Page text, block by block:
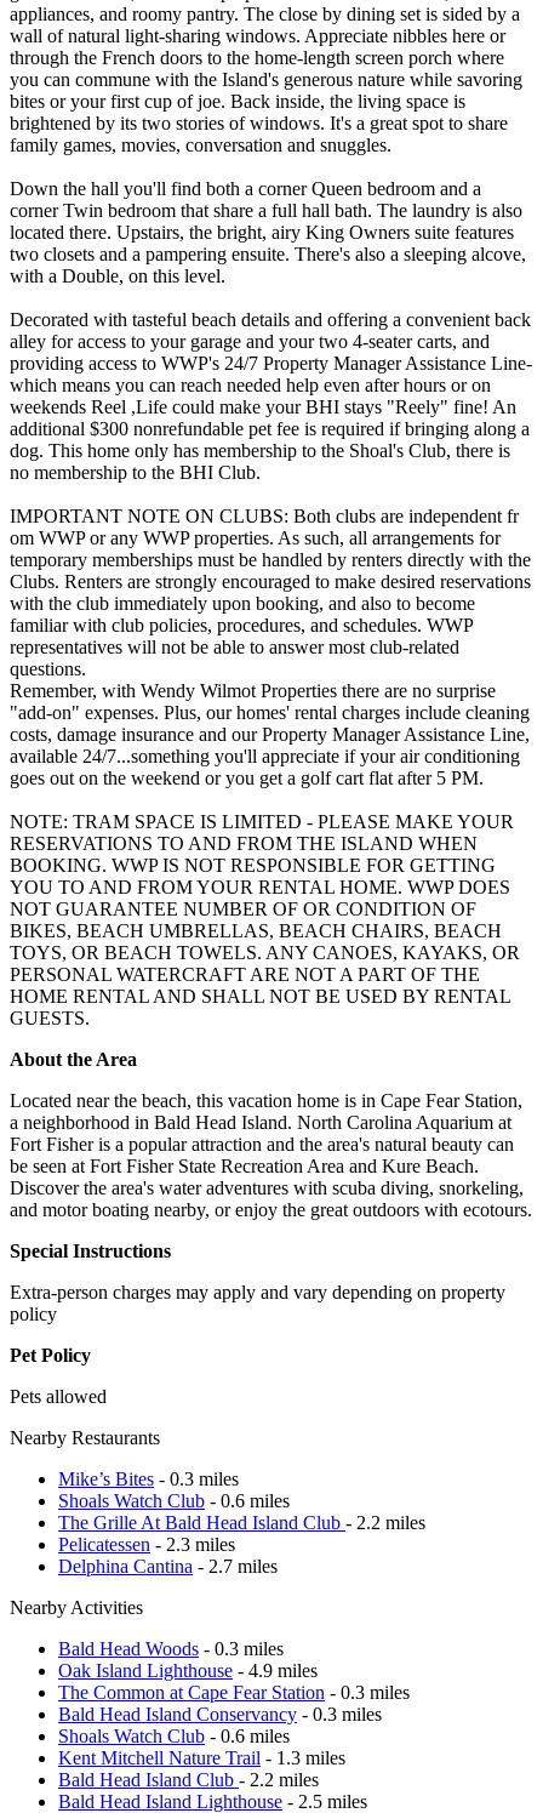
appliances, and roomy pantry. The close by dining set is sided by a
wall of natural light-sharing windows. Appreciate nibbles here or
through the French doors to the home-length screen porch where
you can commune with the Island's generous nature while savoring
bites or your first cup of joe. Back inside, the living space is
brightened by its two stories of windows. It's a great spot to share
family games, movies, conversation and snuggles.
Down the hall you'll find both a corner Queen bedroom and a
corner Twin bedroom that share a full hall bath. The laundry is also
located there. Upstairs, the bright, airy King Owners suite features
two closets and a pampering ensuite. There's also a sleeping alcove,
with a Double, on this level.
Decorated with tasteful beach details and offering a convenient back
alley for access to your garage and your two 4-seater carts, and
providing access to WWP's 24/7 Property Manager Assistance Line-
which means you can reach needed help even after hours or on
weekends Reel ,Life could make your BHI stays "Reely" fine! An
additional $300 nonrefundable pet fee is required if bringing along a
dog. This home only has membership to the Shoal's Club, there is
no membership to the BHI Club.
IMPORTANT NOTE ON CLUBS: Both clubs are independent fr
om WWP or any WWP properties. As such, all arrangements for
temporary memberships must be handled by renters directly with the
Clubs. Renters are strongly encouraged to make desired reservations
with the club immediately upon booking, and also to become
familiar with club policies, procedures, and schedules. WWP
representatives will not be able to answer most club-related
questions.
Remember, with Wendy Wilmot Properties there are no surprise
"add-on" expenses. Plus, our homes' rental charges include cleaning
costs, damage insurance and our Property Manager Assistance Line,
available 24/7...something you'll appreciate if your air conditioning
goes out on the weekend or you get a golf cart flat after 5 PM.
NOTE: TRAM SPACE IS LIMITED - PLEASE MAKE YOUR
RESERVATIONS TO AND FROM THE ISLAND WHEN
BOOKING. WWP IS NOT RESPONSIBLE FOR GETTING
YOU TO AND FROM YOUR RENTAL HOME. WWP DOES
NOT GUARANTEE NUMBER OF OR CONDITION OF
BIKES, BEACH UMBRELLAS, BEACH CHAIRS, BEACH
TOYS, OR BEACH TOWELS. ANY CANOES, KAYAKS, OR
PERSONAL WATERCRAFT ARE NOT A PART OF THE
HOME RENTAL AND SHALL NOT BE USED BY RENTAL
GUESTS.
About the Area
Located near the beach, this vacation home is in Cape Fear Station,
a neighborhood in Bald Head Island. North Carolina Aquarium at
Fort Fisher is a popular attraction and the area's natural beauty can
be seen at Fort Fisher State Recreation Area and Kure Beach.
Discover the area's water adventures with scuba diving, snorkeling,
and motor boating nearby, or enjoy the great outdoors with ecotours.
Special Instructions
Extra-person charges may apply and vary depending on property
policy
Pet Policy
Pets allowed
Nearby Restaurants
Mike’s Bites - 0.3 miles
Shoals Watch Club - 0.6 miles
The Grille At Bald Head Island Club - 2.2 miles
Pelicatessen - 2.3 miles
Delphina Cantina - 2.7 miles
Nearby Activities
Bald Head Woods - 0.3 miles
Oak Island Lighthouse - 4.9 miles
The Common at Cape Fear Station - 0.3 miles
Bald Head Island Conservancy - 0.3 miles
Shoals Watch Club - 0.6 miles
Kent Mitchell Nature Trail - 1.3 miles
Bald Head Island Club - 2.2 miles
Bald Head Island Lighthouse - 2.5 miles